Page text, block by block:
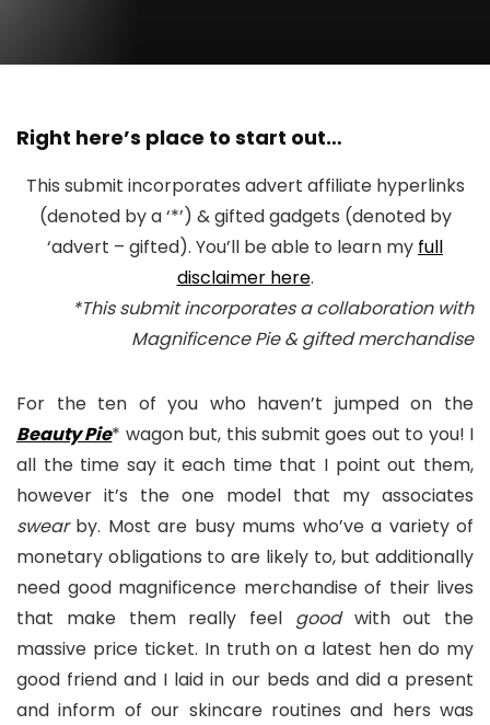
Right here’s place to start out…
This submit incorporates advert affiliate hyperlinks
(denoted by a ‘*’) & gifted gadgets (denoted by
‘advert – gifted). You’ll be able to learn my full
disclaimer here.
*This submit incorporates a collaboration with
Magnificence Pie & gifted merchandise
For the ten of you who haven’t jumped on the
Beauty Pie* wagon but, this submit goes out to you! I
all the time say it each time that I point out them,
however it’s the one model that my associates
swearby. Most are busy mums who’ve a variety of
monetary obligations to are likely to, but additionally
need good magnificence merchandise of their lives
that make them really feel good with out the
massive price ticket. In truth on a latest hen do my
good friend and I laid in our beds and did a present
and inform of our skincare routines and hers was